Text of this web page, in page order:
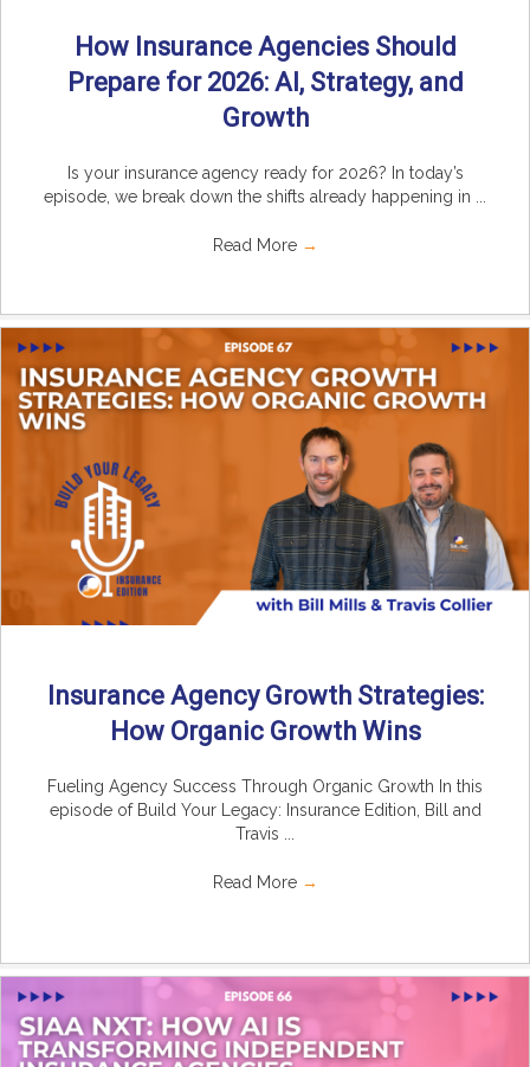
How Insurance Agencies Should
Prepare for 2026: AI, Strategy, and
Growth
Is your insurance agency ready for 2026? In today’s
episode, we break down the shifts already happening in ...
Read More →
Insurance Agency Growth Strategies:
How Organic Growth Wins
Fueling Agency Success Through Organic Growth In this
episode of Build Your Legacy: Insurance Edition, Bill and
Travis ...
Read More →